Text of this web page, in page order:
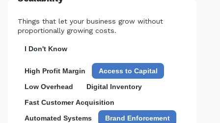
Things that let your business grow without
proportionally growing costs.
I Don't Know
High Profit Margin
Access to Capital
Low Overhead
Digital Inventory
Fast Customer Acquisition
Automated Systems
Brand Enforcement